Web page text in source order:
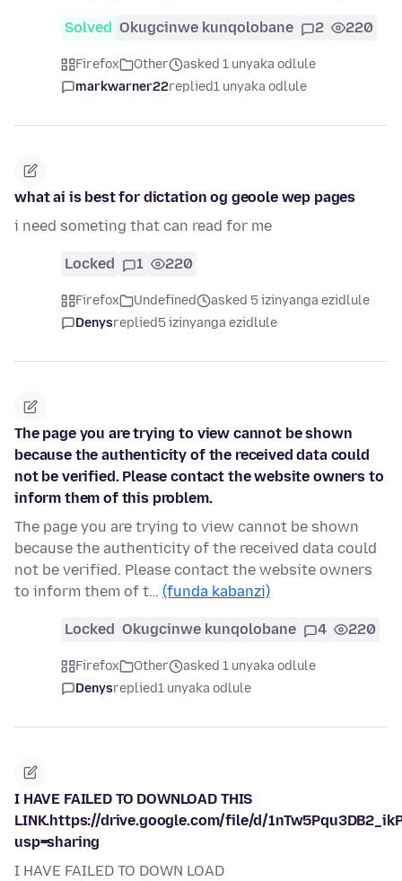
Solved Okugcinwe kunqolobane 2 220
Firefox Other
asked 1 unyaka odlule
markwarner22replied1 unyaka odlule
what ai is best for dictation og geoole wep pages
i need someting that can read for me
Locked 1 220
Firefox Undefined
asked 5 izinyanga ezidlule
Denysreplied5 izinyanga ezidlule
The page you are trying to view cannot be shown
because the authenticity of the received data could
not be verified. Please contact the website owners to
inform them of this problem.
The page you are trying to view cannot be shown
because the authenticity of the received data could
not be verified. Please contact the website owners
to inform them of t… (funda kabanzi)
Locked Okugcinwe kunqolobane 4 220
Firefox Other
asked 1 unyaka odlule
Denysreplied1 unyaka odlule
I HAVE FAILED TO DOWNLOAD THIS
LINK.https://drive.google.com/file/d/
usp=sharing
I HAVE FAILED TO DOWN LOAD